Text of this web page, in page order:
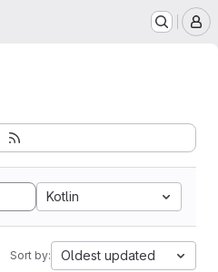
Kotlin
Sort by: Oldest updated